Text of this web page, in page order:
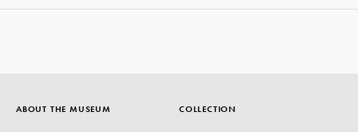
ABOUT THE MUSEUM COLLECTION